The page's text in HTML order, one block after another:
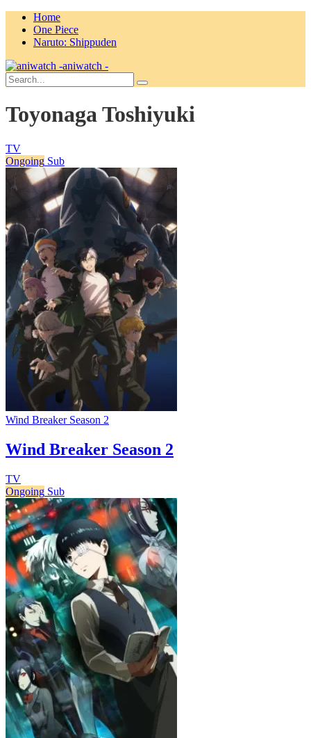
Home
One Piece
Naruto: Shippuden
aniwatch -
Toyonaga Toshiyuki
TV
Ongoing Sub
Wind Breaker Season 2
Wind Breaker Season 2
TV
Ongoing Sub